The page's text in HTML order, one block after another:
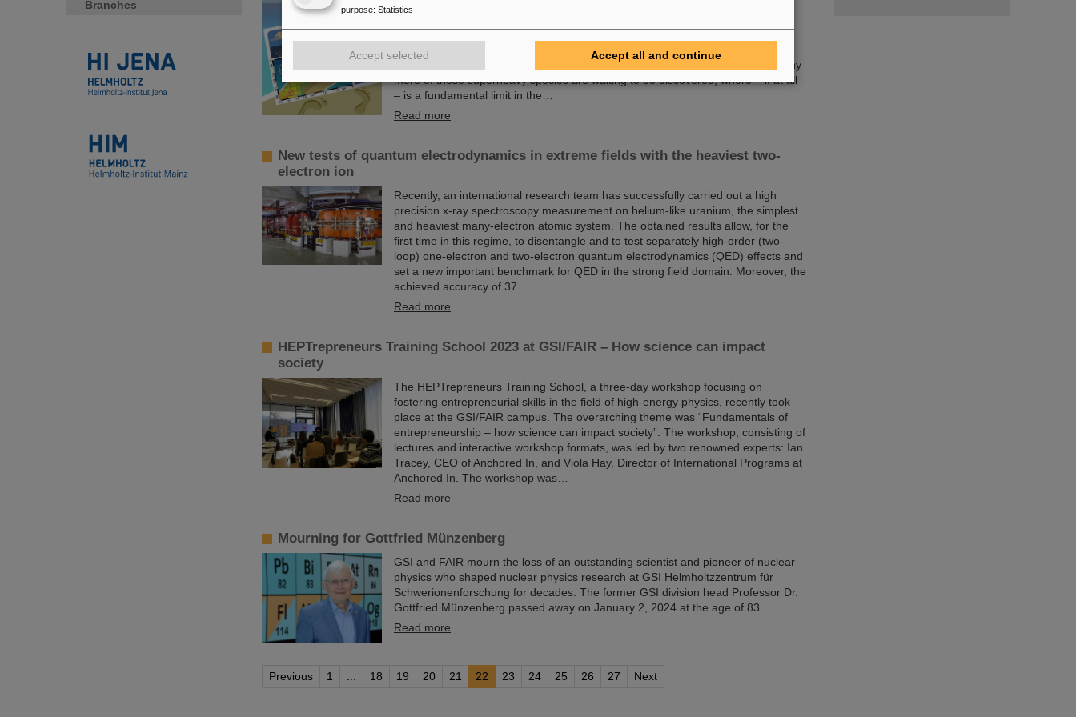
Branches
Since the turn of the century, six new chemical elements have been discovered
significantly heavier than uranium, the element with the highest atomic number
(92) found in larger quantities on Earth. This raises questions such as how many
more of these superheavy species are waiting to be discovered, where – if at all
– is a fundamental limit in the…
Read more
New tests of quantum electrodynamics in extreme fields with the heaviest two-
electron ion
Recently, an international research team has successfully carried out a high
precision x-ray spectroscopy measurement on helium-like uranium, the simplest
and heaviest many-electron atomic system. The obtained results allow, for the
first time in this regime, to disentangle and to test separately high-order (two-
loop) one-electron and two-electron quantum electrodynamics (QED) effects and
set a new important benchmark for QED in the strong field domain. Moreover, the
achieved accuracy of 37…
Read more
HEPTrepreneurs Training School 2023 at GSI/FAIR – How science can impact
society
The HEPTrepreneurs Training School, a three-day workshop focusing on
fostering entrepreneurial skills in the field of high-energy physics, recently took
place at the GSI/FAIR campus. The overarching theme was “Fundamentals of
entrepreneurship – how science can impact society”. The workshop, consisting of
lectures and interactive workshop formats, was led by two renowned experts: Ian
Tracey, CEO of Anchored In, and Viola Hay, Director of International Programs at
Anchored In. The workshop was…
Read more
Mourning for Gottfried Münzenberg
GSI and FAIR mourn the loss of an outstanding scientist and pioneer of nuclear
physics who shaped nuclear physics research at GSI Helmholtzzentrum für
Schwerionenforschung for decades. The former GSI division head Professor Dr.
Gottfried Münzenberg passed away on January 2, 2024 at the age of 83.
Read more
Previous 1 18 19 20 21 22 23 24 25 26 27 Next
purpose: Statistics
Accept selected Accept all and continue